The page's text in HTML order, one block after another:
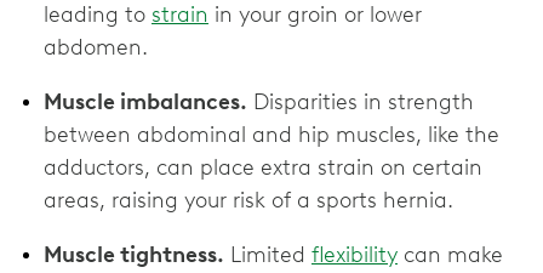
leading to strain in your groin or lower
abdomen.
Muscle imbalances. Disparities in strength
between abdominal and hip muscles, like the
adductors, can place extra strain on certain
areas, raising your risk of a sports hernia.
Muscle tightness. Limited flexibility can make